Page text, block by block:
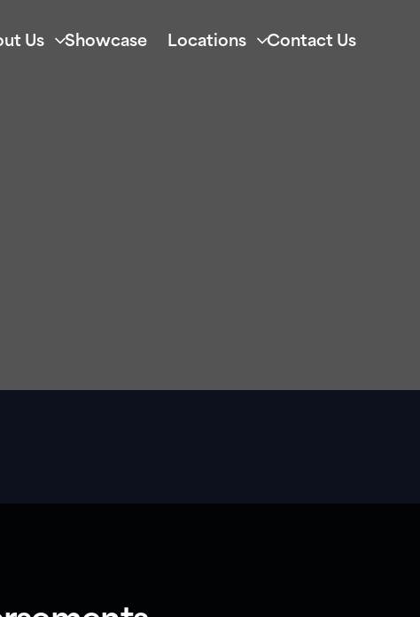
Us Showcase Locations Contact Us